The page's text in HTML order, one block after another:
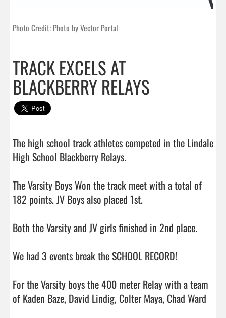
Photo Credit: Photo by Vector Portal
TRACK EXCELS AT
BLACKBERRY RELAYS
The high school track athletes competed in the Lindale
High School Blackberry Relays.
The Varsity Boys Won the track meet with a total of
182 points. JV Boys also placed 1st.
Both the Varsity and JV girls finished in 2nd place.
We had 3 events break the SCHOOL RECORD!
For the Varsity boys the 400 meter Relay with a team
of Kaden Baze, David Lindig, Colter Maya, Chad Ward